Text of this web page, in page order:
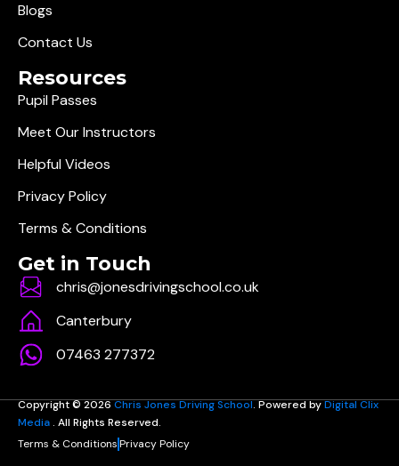
Blogs
Contact Us
Resources
Pupil Passes
Meet Our Instructors
Helpful Videos
Privacy Policy
Terms & Conditions
Get in Touch
chris@jonesdrivingschool.co.uk
Canterbury
07463 277372
Copyright © 2026Chris Jones Driving School. Powered byDigital Clix
Media . All Rights Reserved.
Terms & ConditionsPrivacy Policy